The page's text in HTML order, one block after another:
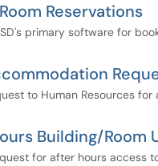
Reservations
primary software for
to Human Resources for
Building/Room
for after hours access